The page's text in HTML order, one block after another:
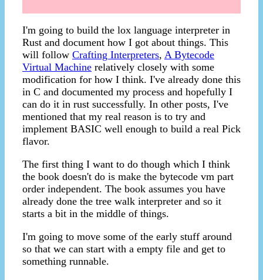
I'm going to build the lox language interpreter in
Rust and document how I got about things. This
will follow Crafting Interpreters, A Bytecode
Virtual Machine relatively closely with some
modification for how I think. I've already done this
in C and documented my process and hopefully I
can do it in rust successfully. In other posts, I've
mentioned that my real reason is to try and
implement BASIC well enough to build a real Pick
flavor.
The first thing I want to do though which I think
the book doesn't do is make the bytecode vm part
order independent. The book assumes you have
already done the tree walk interpreter and so it
starts a bit in the middle of things.
I'm going to move some of the early stuff around
so that we can start with a empty file and get to
something runnable.